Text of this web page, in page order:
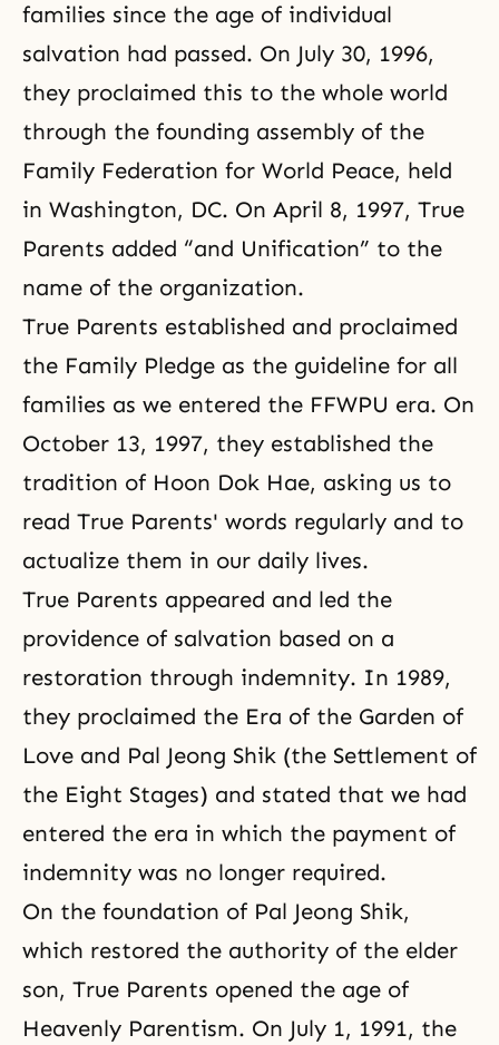
families since the age of individual
salvation had passed. On July 30, 1996,
they proclaimed this to the whole world
through the founding assembly of the
Family Federation for World Peace, held
in Washington, DC. On April 8, 1997, True
Parents added “and Unification” to the
name of the organization.
True Parents established and proclaimed
the Family Pledge as the guideline for all
families as we entered the FFWPU era. On
October 13, 1997, they established the
tradition of Hoon Dok Hae, asking us to
read True Parents' words regularly and to
actualize them in our daily lives.
True Parents appeared and led the
providence of salvation based on a
restoration through indemnity. In 1989,
they proclaimed the Era of the Garden of
Love and Pal Jeong Shik (the Settlement of
the Eight Stages) and stated that we had
entered the era in which the payment of
indemnity was no longer required.
On the foundation of Pal Jeong Shik,
which restored the authority of the elder
son, True Parents opened the age of
Heavenly Parentism. On July 1, 1991, the